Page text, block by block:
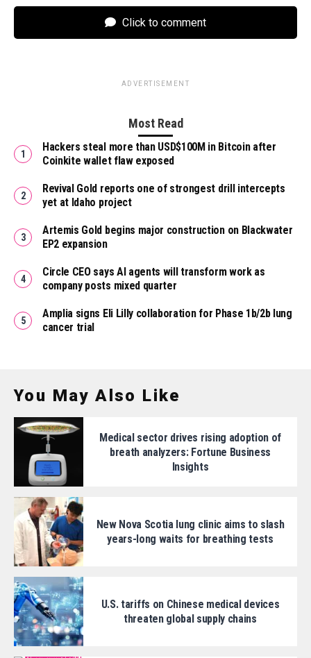
Click to comment
ADVERTISEMENT
Most Read
Hackers steal more than USD$100M in Bitcoin after
Coinkite wallet flaw exposed
Revival Gold reports one of strongest drill intercepts
yet at Idaho project
Artemis Gold begins major construction on Blackwater
EP2 expansion
Circle CEO says AI agents will transform work as
company posts mixed quarter
Amplia signs Eli Lilly collaboration for Phase 1b/2b lung
cancer trial
You May Also Like
Medical sector drives rising adoption of
breath analyzers: Fortune Business
Insights
New Nova Scotia lung clinic aims to slash
years-long waits for breathing tests
U.S. tariffs on Chinese medical devices
threaten global supply chains